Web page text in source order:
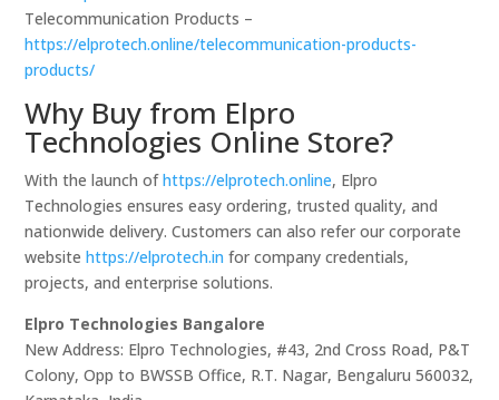
Telecommunication Products –
https://elprotech.online/telecommunication-products-
products/
Why Buy from Elpro
Technologies Online Store?
With the launch ofhttps://elprotech.online, Elpro
Technologies ensures easy ordering, trusted quality, and
nationwide delivery. Customers can also refer our corporate
websitehttps://elprotech.in for company credentials,
projects, and enterprise solutions.
Elpro Technologies Bangalore
New Address: Elpro Technologies, #43, 2nd Cross Road, P&T
Colony, Opp to BWSSB Office, R.T. Nagar, Bengaluru 560032,